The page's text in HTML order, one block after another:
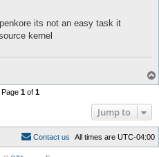
its not an easy task it
kernel
Page 1of 1
Jump to
All times are UTC-04:00
Contact us